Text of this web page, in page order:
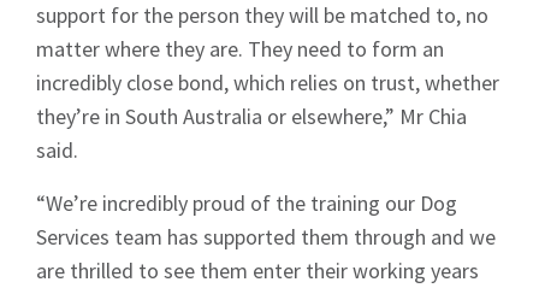
support for the person they will be matched to, no
matter where they are. They need to form an
incredibly close bond, which relies on trust, whether
they’re in South Australia or elsewhere,” Mr Chia
said.
“We’re incredibly proud of the training our Dog
Services team has supported them through and we
are thrilled to see them enter their working years